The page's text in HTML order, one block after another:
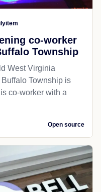
co-worker
Township
West Virginia
Township is
co-worker with a
Open source